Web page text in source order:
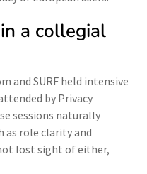
a collegial
and SURF held intensive
by Privacy
sessions naturally
as role clarity and
lost sight of either,